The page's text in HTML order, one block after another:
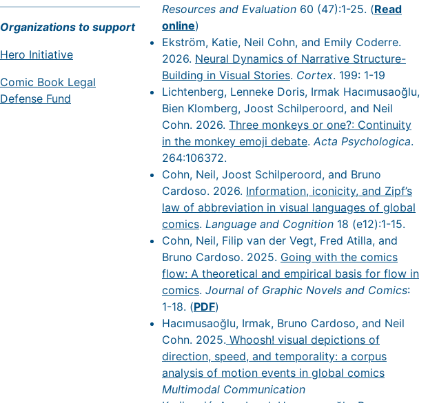
Organizations to support
Hero Initiative
Comic Book Legal
Defense Fund
Resources and Evaluation60 (47):1-25. (Read
online)
Ekström, Katie, Neil Cohn, and Emily Coderre.
2026. Neural Dynamics of Narrative Structure-
Building in Visual Stories. Cortex. 199: 1-19
Lichtenberg, Lenneke Doris, Irmak Hacımusaoğlu,
Bien Klomberg, Joost Schilperoord, and Neil
Cohn. 2026. Three monkeys or one?: Continuity
in the monkey emoji debate. Acta Psychologica.
264:106372.
Cohn, Neil, Joost Schilperoord, and Bruno
Cardoso. 2026. Information, iconicity, and Zipf’s
law of abbreviation in visual languages of global
comics. Language and Cognition18 (e12):1-15.
Cohn, Neil, Filip van der Vegt, Fred Atilla, and
Bruno Cardoso. 2025. Going with the comics
flow: A theoretical and empirical basis for flow in
comics. Journal of Graphic Novels and Comics:
1-18. (PDF)
Hacımusaoğlu, Irmak, Bruno Cardoso, and Neil
Cohn. 2025. Whoosh! visual depictions of
direction, speed, and temporality: a corpus
analysis of motion events in global comics
Multimodal Communication